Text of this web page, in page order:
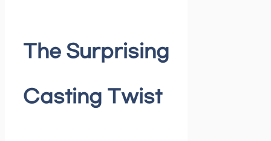
The Surprising
Casting Twist